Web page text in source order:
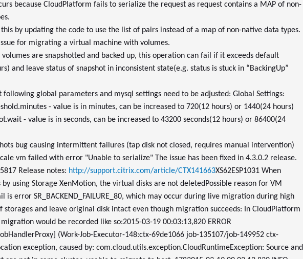
because CloudPlatform fails to serialize the request as request contains a MAP of non-
this by updating the code to use the list of pairs instead of a map of non-native data types.
for migrating a virtual machine with volumes.
are snapshotted and backed up, this operation can fail if it exceeds default
and leave status of snapshot in inconsistent state(e.g. status is stuck in “BackingUp”
following global parameters and mysql settings need to be adjusted: Global Settings:
- value is in minutes, can be increased to 720(12 hours) or 1440(24 hours)
- value is in seconds, can be increased to 43200 seconds(12 hours) or 86400(24
bug causing intermittent failures (tap disk not closed, requires manual intervention)
vm failed with error "Unable to serialize" The issue has been fixed in 4.3.0.2 release.
Release notes: http://support.citrix.com/article/CTX141663XS62ESP1031 When
using Storage XenMotion, the virtual disks are not deleted Possible reason for VM
is error SR_BACKEND_FAILURE_80, which may occur during live migration during high
storages and leave original disk intact even though migration succeeds: In CloudPlatform
would be recorded like so:2015-03-19 00:03:13,820 ERROR
(Work-Job-Executor-148:ctx-69de1066 job-135107/job-149952 ctx-
exception, caused by: com.cloud.utils.exception.CloudRuntimeException: Source and